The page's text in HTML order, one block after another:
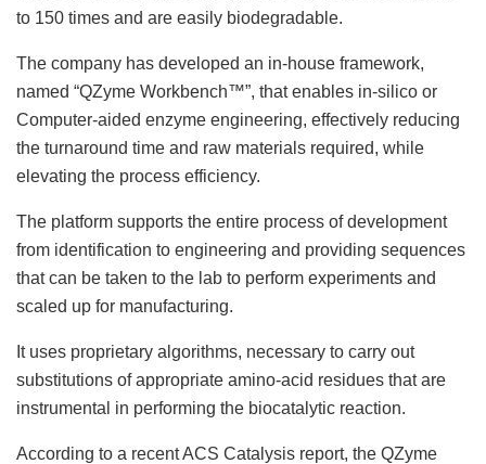
to 150 times and are easily biodegradable.
The company has developed an in-house framework,
named “QZyme Workbench™”, that enables in-silico or
Computer-aided enzyme engineering, effectively reducing
the turnaround time and raw materials required, while
elevating the process efficiency.
The platform supports the entire process of development
from identification to engineering and providing sequences
that can be taken to the lab to perform experiments and
scaled up for manufacturing.
It uses proprietary algorithms, necessary to carry out
substitutions of appropriate amino-acid residues that are
instrumental in performing the biocatalytic reaction.
According to a recent ACS Catalysis report, the QZyme